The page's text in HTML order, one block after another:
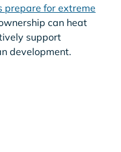
prepare for extreme
can heat
support
development.